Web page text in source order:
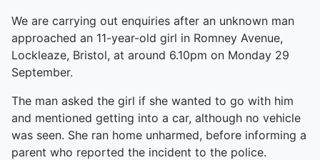
We are carrying out enquiries after an unknown man
approached an 11-year-old girl in Romney Avenue,
Lockleaze, Bristol, at around 6.10pm on Monday 29
September.
The man asked the girl if she wanted to go with him
and mentioned getting into a car, although no vehicle
was seen. She ran home unharmed, before informing a
parent who reported the incident to the police.